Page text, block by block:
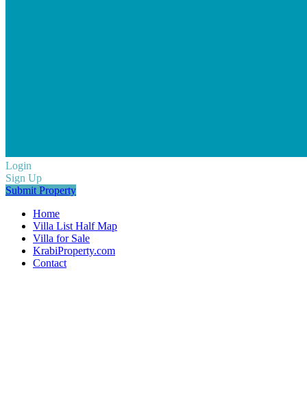
Login
Sign Up
Submit Property
Home
Villa List Half Map
Villa for Sale
KrabiProperty.com
Contact